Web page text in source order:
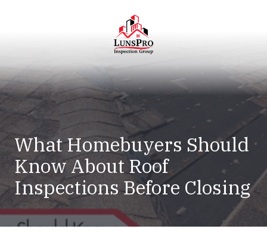
LunsPro
Varied
What Homebuyers Should
Know About Roof
Inspections Before Closing